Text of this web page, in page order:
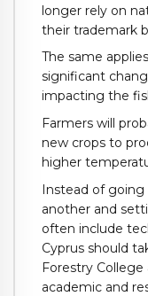
longer rely on
their trademark
The same
significant
impacting the
Farmers will
new crops to
higher
Instead of
another and
often include
Cyprus should
Forestry
academic and